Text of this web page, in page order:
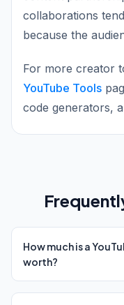
collaborations
because the
For more creator
YouTube Tools
code generators,
How much is a
worth?